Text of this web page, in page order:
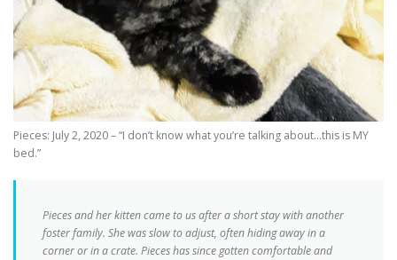
Pieces: July 2, 2020 – “I don’t know what you’re talking about…this is MY
bed.”
Pieces and her kitten came to us after a short stay with another
foster family. She was slow to adjust, often hiding away in a
corner or in a crate. Pieces has since gotten comfortable and